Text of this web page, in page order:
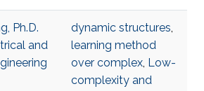
Ph.D.
and
dynamic structures,
learning method
over complex, Low-
complexity and